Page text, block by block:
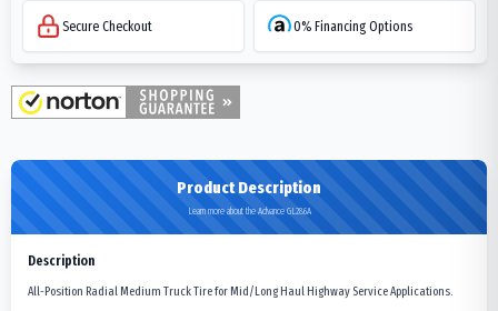
Secure Checkout 0% Financing Options
Product Description
Learn more about the Advance GL286A
Description
All-Position Radial Medium Truck Tire for Mid/Long Haul Highway Service Applications.